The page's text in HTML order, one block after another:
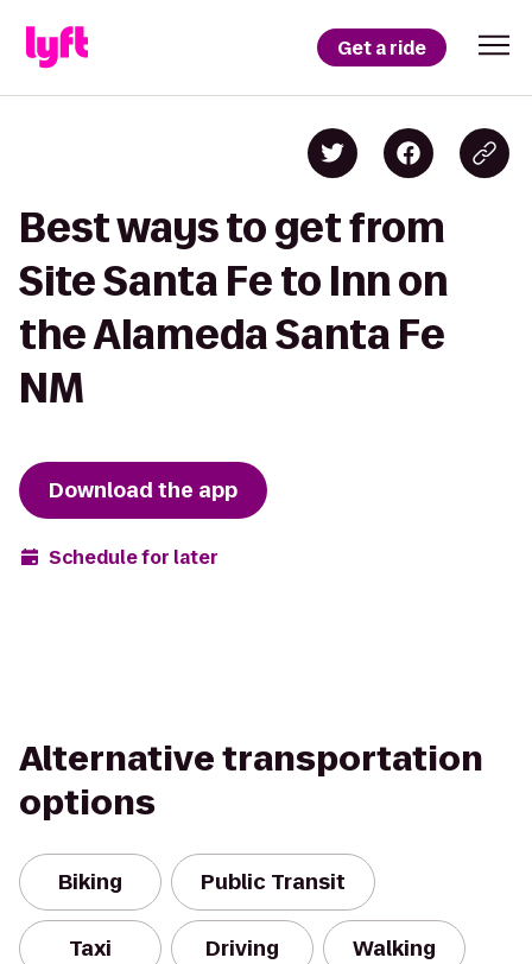
Get a ride
Best ways to get from
Site Santa Fe to Inn on
the Alameda Santa Fe
NM
Download the app
Schedule for later
Alternative transportation
options
Biking Public Transit
Taxi Driving Walking